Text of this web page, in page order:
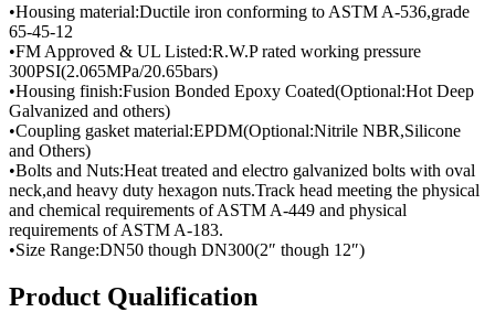
•Housing material:Ductile iron conforming to ASTM A-536,grade
65-45-12
•FM Approved & UL Listed:R.W.P rated working pressure
300PSI(2.065MPa/20.65bars)
•Housing finish:Fusion Bonded Epoxy Coated(Optional:Hot Deep
Galvanized and others)
•Coupling gasket material:EPDM(Optional:Nitrile NBR,Silicone
and Others)
•Bolts and Nuts:Heat treated and electro galvanized bolts with oval
neck,and heavy duty hexagon nuts.Track head meeting the physical
and chemical requirements of ASTM A-449 and physical
requirements of ASTM A-183.
•Size Range:DN50 though DN300(2″ though 12″)
Product Qualification